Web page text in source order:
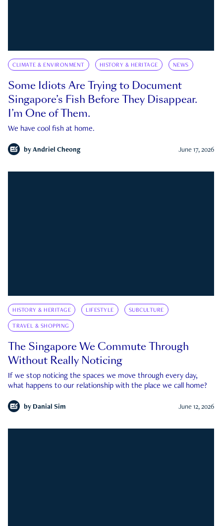
CLIMATE & ENVIRONMENT HISTORY & HERITAGE NEWS
Some Idiots Are Trying to Document
Singapore’s Fish Before They Disappear.
I’m One of Them.
We have cool fish at home.
by Andriel Cheong June 17, 2026
HISTORY & HERITAGE LIFESTYLE SUBCULTURE
TRAVEL & SHOPPING
The Singapore We Commute Through
Without Really Noticing
If we stop noticing the spaces we move through every day,
what happens to our relationship with the place we call home?
by Danial Sim June 12, 2026